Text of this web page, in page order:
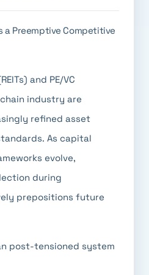
a Preemptive Competitive
and PE/VC
industry are
refined asset
As capital
evolve,
during
prepositions future
post-tensioned system